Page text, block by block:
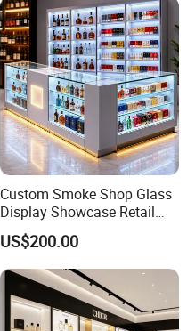
Custom Smoke Shop Glass
Display Showcase Retail
Store Display Cabinet
Manufacturer
US$200.00